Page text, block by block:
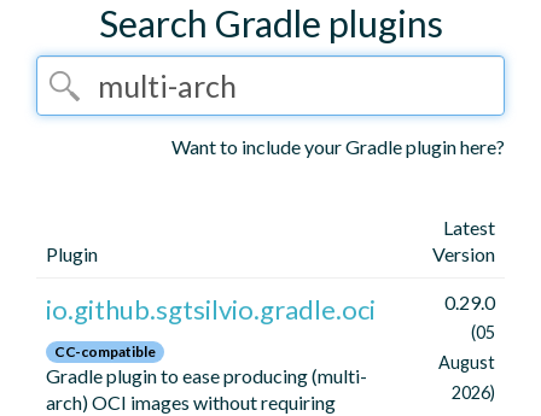
Search Gradle plugins
Want to include your Gradle plugin here?
Plugin
Latest
Version
io.github.sgtsilvio.gradle.oci
CC-compatible
Gradle plugin to ease producing (multi-
arch) OCI images without requiring
0.29.0
(05
August
2026)